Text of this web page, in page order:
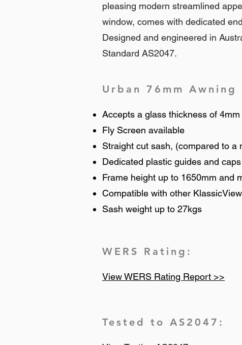
pleasing modern streamlined
window, comes with dedicated
Designed and engineered in
Standard AS2047.
Urban 76mm
Accepts a glass thickness of
Fly Screen available
Straight cut sash, (compared to a
Dedicated plastic guides and caps
Frame height up to 1650mm and
Compatible with other
Sash weight up to 27kgs
WERS Rating:
View WERS Rating Report >>
Tested to AS2047: